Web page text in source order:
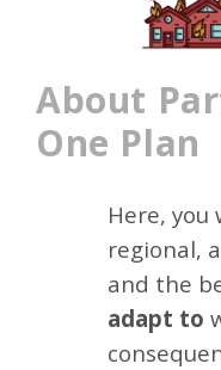
About
One Plan
Here, you
regional,
and the
adapt to